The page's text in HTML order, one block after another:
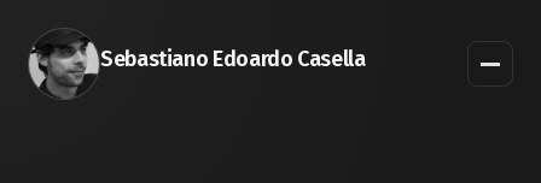
Sebastiano Edoardo Casella